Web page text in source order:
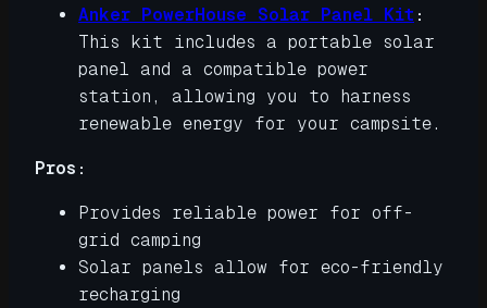
Anker PowerHouse Solar Panel Kit :
This kit includes a portable solar
panel and a compatible power
station, allowing you to harness
renewable energy for your campsite.
Pros:
Provides reliable power for off-
grid camping
Solar panels allow for eco-friendly
recharging